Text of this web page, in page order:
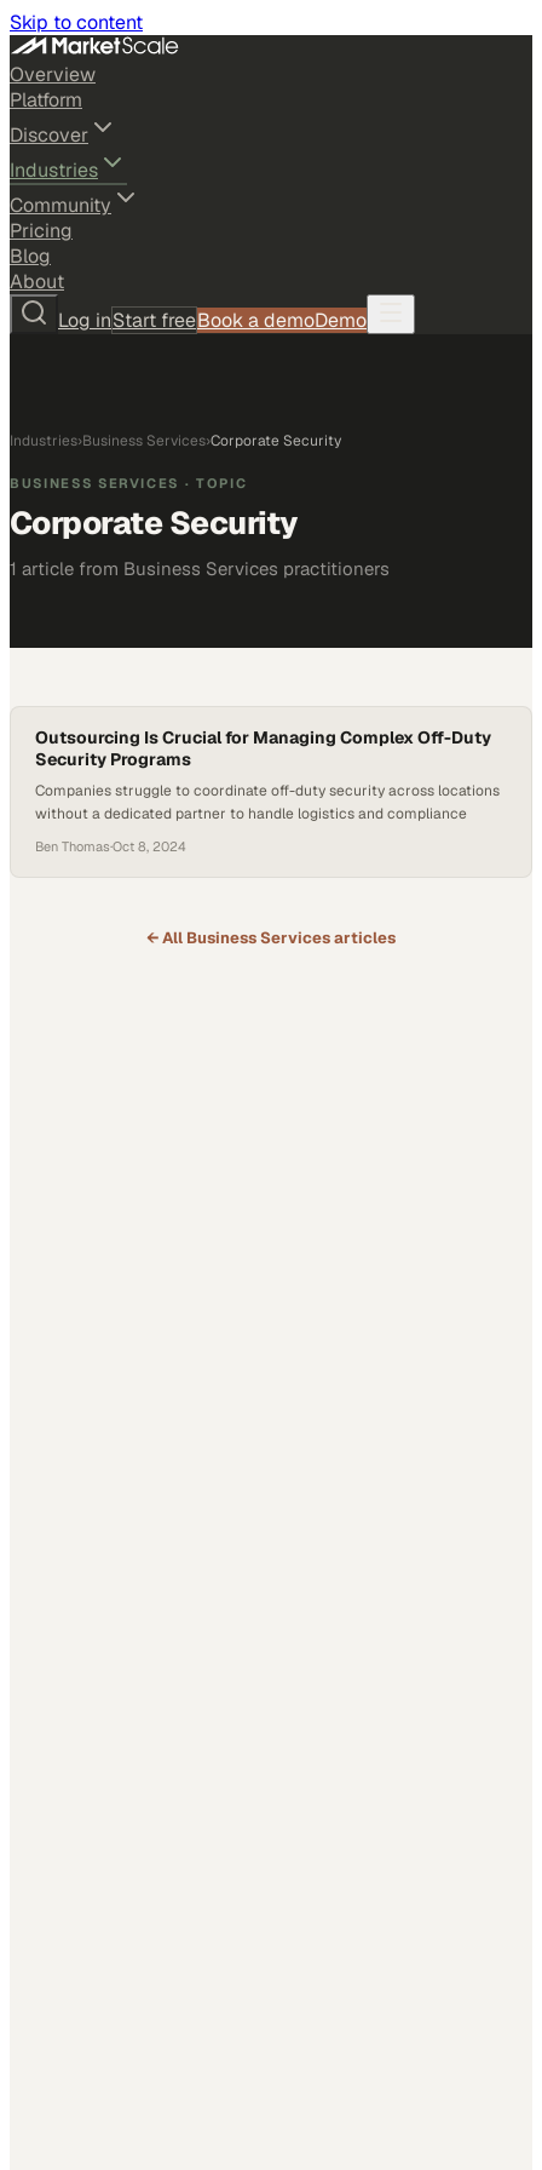
Skip to content
Overview
Platform
Discover
Industries
Community
Pricing
Blog
About
Log inStart freeBook a demoDemo
Industries›Business Services›Corporate Security
BUSINESS SERVICES · TOPIC
Corporate Security
1 article from Business Services practitioners
Outsourcing Is Crucial for Managing Complex Off-Duty
Security Programs
Companies struggle to coordinate off-duty security across locations
without a dedicated partner to handle logistics and compliance
Ben Thomas·Oct 8, 2024
← All Business Servicesarticles